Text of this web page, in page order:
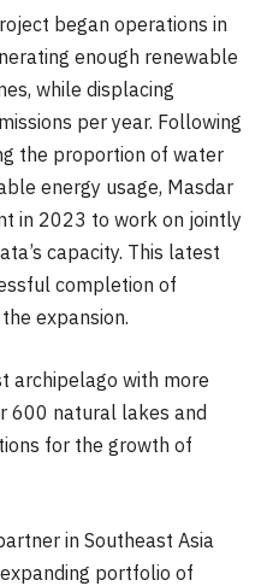
began operations in
enough renewable
while displacing
per year. Following
the proportion of water
energy usage, Masdar
in 2023 to work on jointly
capacity. This latest
completion of
expansion.
archipelago with more
600 natural lakes and
for the growth of
in Southeast Asia
portfolio of